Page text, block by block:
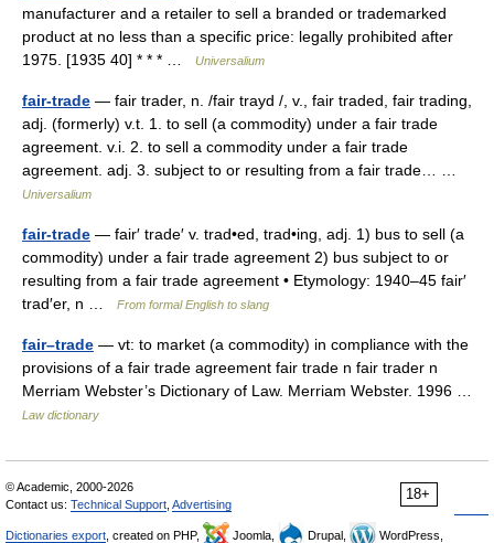
manufacturer and a retailer to sell a branded or trademarked
product at no less than a specific price: legally prohibited after
1975. [1935 40] * * * …
Universalium
fair-trade — fair trader, n. /fair trayd /, v., fair traded, fair trading,
adj. (formerly) v.t. 1. to sell (a commodity) under a fair trade
agreement. v.i. 2. to sell a commodity under a fair trade
agreement. adj. 3. subject to or resulting from a fair trade… …
Universalium
fair-trade — fair′ trade′ v. trad•ed, trad•ing, adj. 1) bus to sell (a
commodity) under a fair trade agreement 2) bus subject to or
resulting from a fair trade agreement • Etymology: 1940–45 fair′
trad′er, n …
From formal English to slang
fair–trade — vt: to market (a commodity) in compliance with the
provisions of a fair trade agreement fair trade n fair trader n
Merriam Webster’s Dictionary of Law. Merriam Webster. 1996 …
Law dictionary
18+
© Academic, 2000-2026
Contact us: Technical Support Advertising
Dictionaries export , created on PHP, Joomla, Drupal,
WordPress,